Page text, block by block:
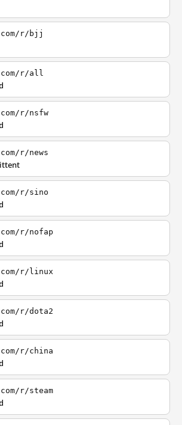
r/bjj
r/all
r/nsfw
r/news
r/sino
r/nofap
r/linux
r/dota2
r/china
r/steam